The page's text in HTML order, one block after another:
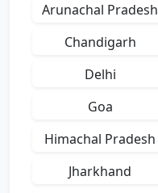
Arunachal Pradesh
Chandigarh
Delhi
Goa
Himachal Pradesh
Jharkhand